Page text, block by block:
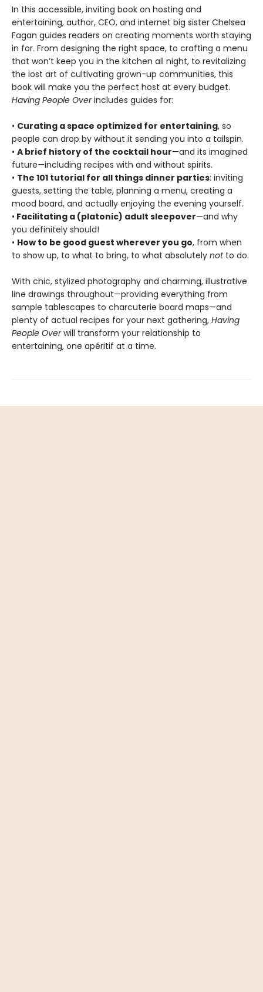
In this accessible, inviting book on hosting and
entertaining, author, CEO, and internet big sister Chelsea
Fagan guides readers on creating moments worth staying
in for. From designing the right space, to crafting a menu
that won’t keep you in the kitchen all night, to revitalizing
the lost art of cultivating grown-up communities, this
book will make you the perfect host at every budget.
Having People Overincludes guides for:
• Curating a space optimized for entertaining, so
people can drop by without it sending you into a tailspin.
• A brief history of the cocktail hour—and its imagined
future—including recipes with and without spirits.
• The 101 tutorial for all things dinner parties: inviting
guests, setting the table, planning a menu, creating a
mood board, and actually enjoying the evening yourself.
• Facilitating a (platonic) adult sleepover—and why
you definitely should!
• How to be good guest wherever you go, from when
to show up, to what to bring, to what absolutely notto do.
With chic, stylized photography and charming, illustrative
line drawings throughout—providing everything from
sample tablescapes to charcuterie board maps—and
plenty of actual recipes for your next gathering, Having
People Overwill transform your relationship to
entertaining, one apéritif at a time.